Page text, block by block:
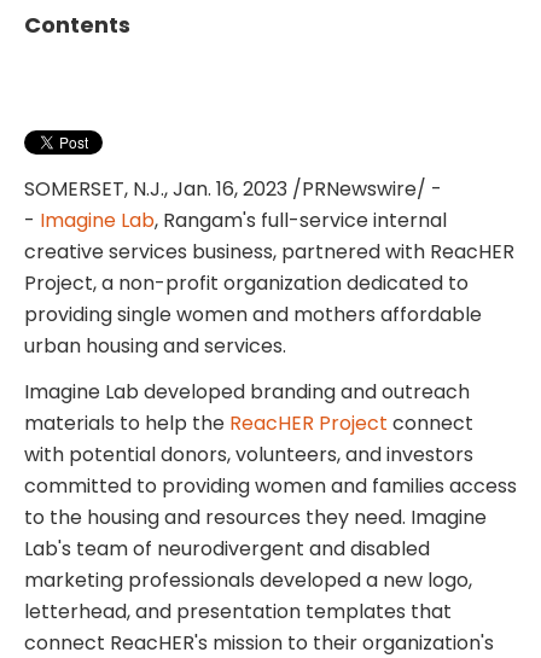
Contents
SOMERSET, N.J.,Jan. 16, 2023 /PRNewswire/ -
- Imagine Lab, Rangam's full-service internal
creative services business, partnered with ReacHER
Project, a non-profit organization dedicated to
providing single women and mothers affordable
urban housing and services.
Imagine Lab developed branding and outreach
materials to help the ReacHER Project connect
with potential donors, volunteers, and investors
committed to providing women and families access
to the housing and resources they need. Imagine
Lab's team of neurodivergent and disabled
marketing professionals developed a new logo,
letterhead, and presentation templates that
connect ReacHER's mission to their organization's